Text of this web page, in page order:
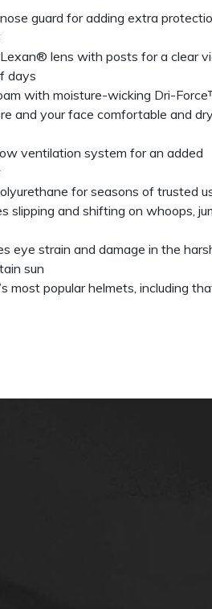
guard for adding extra
lens with posts for a clear
days
with moisture-wicking Dri-
and your face comfortable and
ventilation system for an added
for seasons of trusted
slipping and shifting on whoops,
eye strain and damage in the
sun
most popular helmets, including